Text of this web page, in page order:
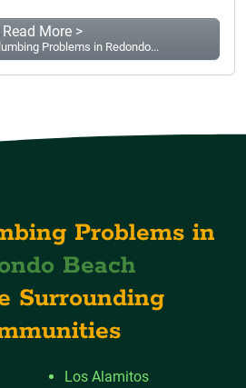
Read More >
Problems in Redondo...
Problems in
Beach
Surrounding
Los Alamitos